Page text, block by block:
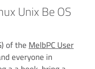
Unix Be OS
of theMelbPC User
everyone in